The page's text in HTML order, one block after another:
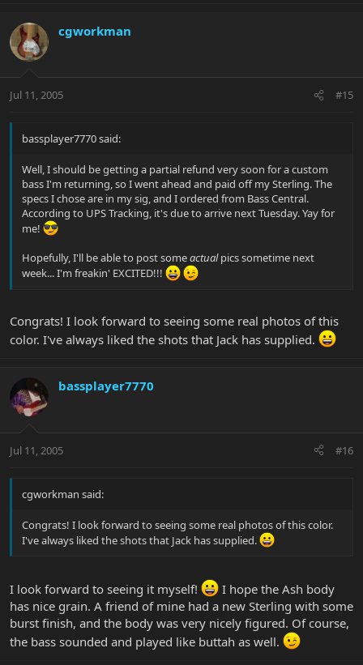
cgworkman
Jul 11, 2005 #15
bassplayer7770 said:
Well, I should be getting a partial refund very soon for a custom
bass I'm returning, so I went ahead and paid off my Sterling. The
specs I chose are in my sig, and I ordered from Bass Central.
According to UPS Tracking, it's due to arrive next Tuesday. Yay for
me!
Hopefully, I'll be able to post someactualpics sometime next
week... I'm freakin' EXCITED!!!
Congrats! I look forward to seeing some real photos of this
color. I've always liked the shots that Jack has supplied.
bassplayer7770
Jul 11, 2005 #16
cgworkman said:
Congrats! I look forward to seeing some real photos of this color.
I've always liked the shots that Jack has supplied.
I look forward to seeing it myself!
I hope the Ash body
has nice grain. A friend of mine had a new Sterling with some
burst finish, and the body was very nicely figured. Of course,
the bass sounded and played like buttah as well.